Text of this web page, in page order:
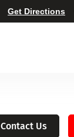
Get Directions
Contact Us